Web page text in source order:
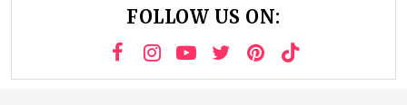
FOLLOW US ON: